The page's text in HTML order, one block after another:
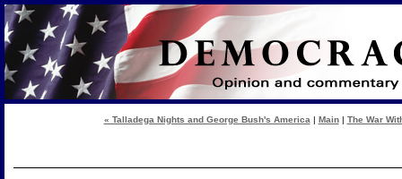
« Talladega Nights and George Bush's America | Main| The War